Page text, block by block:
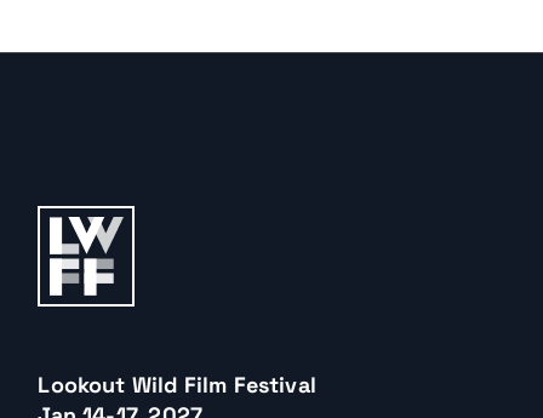
Lookout Wild Film Festival